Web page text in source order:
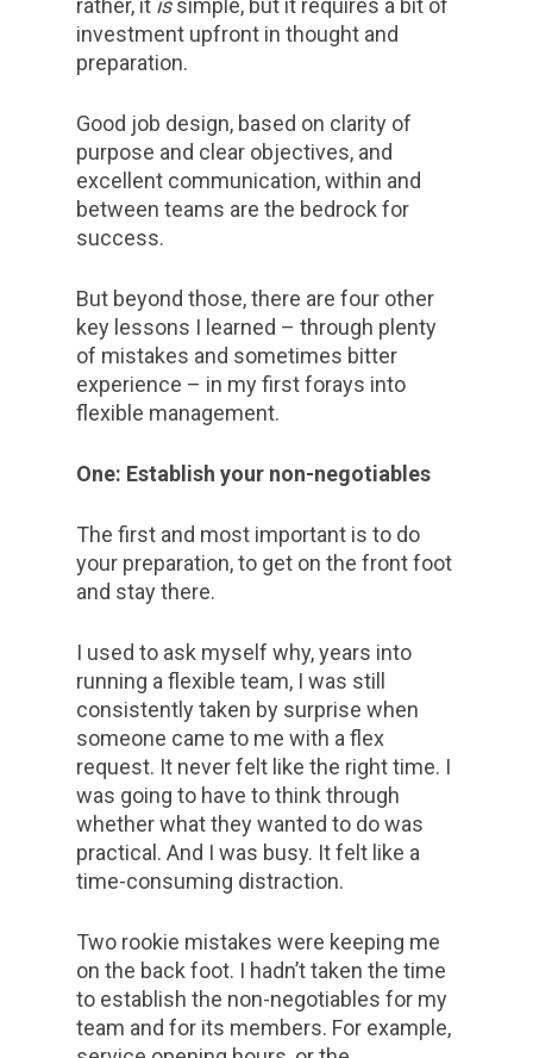
rather, it issimple, but it requires a bit of
investment upfront in thought and
preparation.
Good job design, based on clarity of
purpose and clear objectives, and
excellent communication, within and
between teams are the bedrock for
success.
But beyond those, there are four other
key lessons I learned – through plenty
of mistakes and sometimes bitter
experience – in my first forays into
flexible management.
One: Establish your non-negotiables
The first and most important is to do
your preparation, to get on the front foot
and stay there.
I used to ask myself why, years into
running a flexible team, I was still
consistently taken by surprise when
someone came to me with a flex
request. It never felt like the right time. I
was going to have to think through
whether what they wanted to do was
practical. And I was busy. It felt like a
time-consuming distraction.
Two rookie mistakes were keeping me
on the back foot. I hadn’t taken the time
to establish the non-negotiables for my
team and for its members. For example,